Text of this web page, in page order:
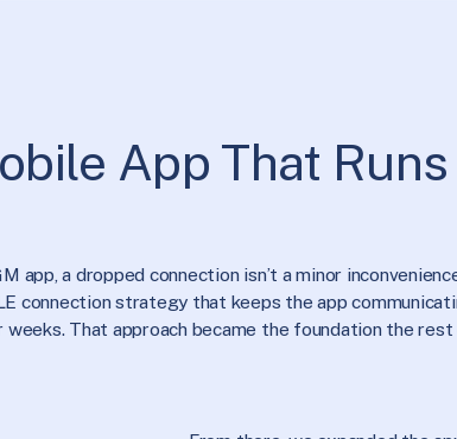
App That
a dropped connection isn’t a minor
connection strategy that keeps the app
That approach became the foundation the